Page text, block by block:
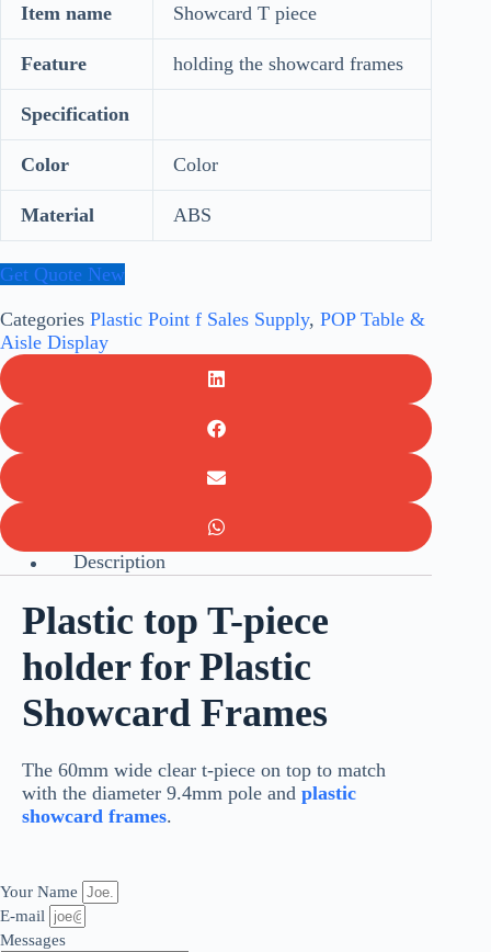
Item name Showcard T piece
Feature holding the showcard frames
Specification
Color Color
Material ABS
Get Quote New
Categories Plastic Point f Sales Supply, POP Table &
Aisle Display
Description
Plastic top T-piece
holder for Plastic
Showcard Frames
The 60mm wide clear t-piece on top to match
with the diameter 9.4mm pole and plastic
showcard frames.
Your Name
E-mail
Messages